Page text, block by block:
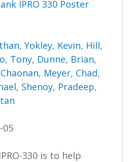
IPRO 330 Poster
,Yokley, Kevin, Hill,
Tony, Dunne, Brian,
Chaonan, Meyer, Chad,
, Shenoy, Pradeep,
05
330 is to help